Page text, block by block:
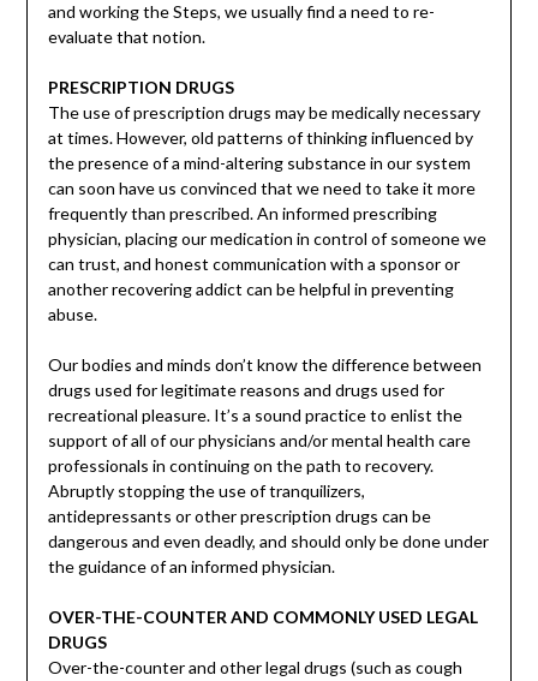
and working the Steps, we usually find a need to re-
evaluate that notion.
PRESCRIPTION DRUGS
The use of prescription drugs may be medically necessary
at times. However, old patterns of thinking influenced by
the presence of a mind-altering substance in our system
can soon have us convinced that we need to take it more
frequently than prescribed. An informed prescribing
physician, placing our medication in control of someone we
can trust, and honest communication with a sponsor or
another recovering addict can be helpful in preventing
abuse.
Our bodies and minds don’t know the difference between
drugs used for legitimate reasons and drugs used for
recreational pleasure. It’s a sound practice to enlist the
support of all of our physicians and/or mental health care
professionals in continuing on the path to recovery.
Abruptly stopping the use of tranquilizers,
antidepressants or other prescription drugs can be
dangerous and even deadly, and should only be done under
the guidance of an informed physician.
OVER-THE-COUNTER AND COMMONLY USED LEGAL
DRUGS
Over-the-counter and other legal drugs (such as cough